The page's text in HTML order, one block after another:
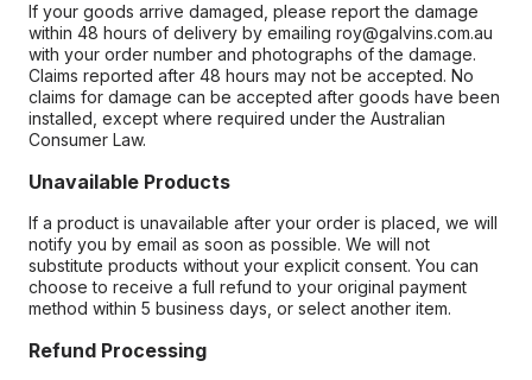
If your goods arrive damaged, please report the damage
within 48 hours of delivery by emailing roy@galvins.com.au
with your order number and photographs of the damage.
Claims reported after 48 hours may not be accepted. No
claims for damage can be accepted after goods have been
installed, except where required under the Australian
Consumer Law.
Unavailable Products
If a product is unavailable after your order is placed, we will
notify you by email as soon as possible. We will not
substitute products without your explicit consent. You can
choose to receive a full refund to your original payment
method within 5 business days, or select another item.
Refund Processing